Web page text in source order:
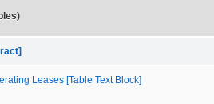
Leases [Table Text Block]